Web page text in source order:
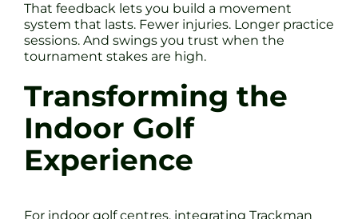
That feedback lets you build a movement
system that lasts. Fewer injuries. Longer practice
sessions. And swings you trust when the
tournament stakes are high.
Transforming the
Indoor Golf
Experience
For indoor golf centres, integrating Trackman